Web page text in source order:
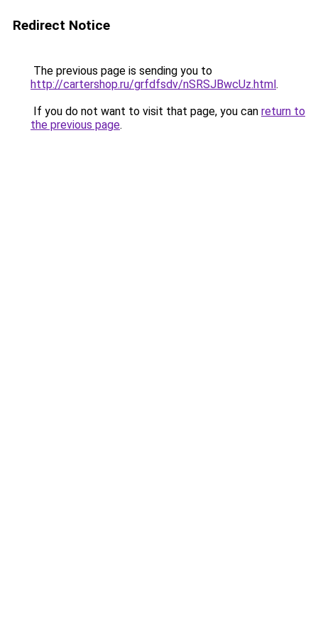
Redirect Notice
The previous page is sending you to
http://cartershop.ru/grfdfsdv/nSRSJBwcUz.html.
If you do not want to visit that page, you can return to
the previous page.